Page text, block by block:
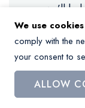
We use
comply with the
your consent to
ALLOW
we’ll
My Wish List